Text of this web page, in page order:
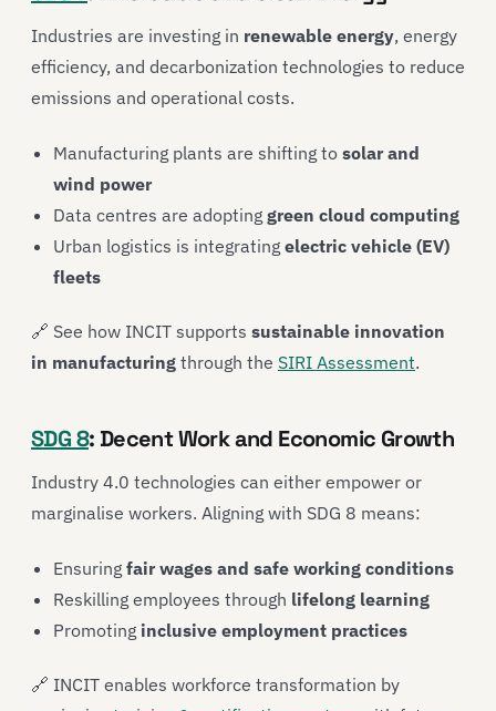
Industries are investing in renewable energy, energy
efficiency, and decarbonization technologies to reduce
emissions and operational costs.
Manufacturing plants are shifting to solar and
wind power
Data centres are adopting green cloud computing
Urban logistics is integrating electric vehicle (EV)
fleets
🔗 See how INCIT supports sustainable innovation
in manufacturing through the SIRI Assessment.
SDG 8: Decent Work and Economic Growth
Industry 4.0 technologies can either empower or
marginalise workers. Aligning with SDG 8 means:
Ensuring fair wages and safe working conditions
Reskilling employees through lifelong learning
Promoting inclusive employment practices
🔗 INCIT enables workforce transformation by